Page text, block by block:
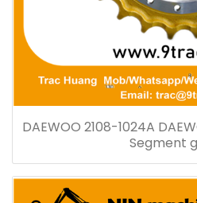
DAEWOO 2108-1024A
Segment